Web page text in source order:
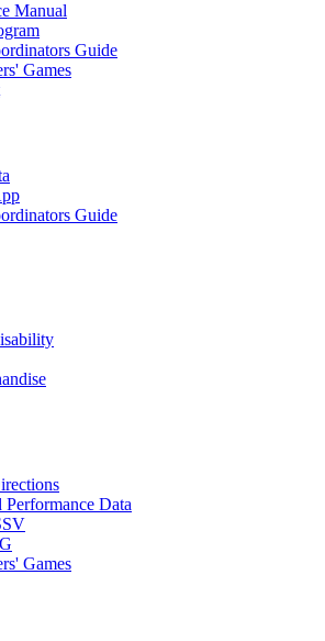
Manual
Guide
Games
Guide
Data
Games